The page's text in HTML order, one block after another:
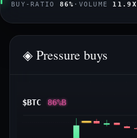
BUY-RATIO 86% · VOLUME 11.9X
◈ Pressure buys
$BTC 86%B